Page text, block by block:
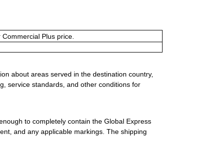
Plus price.
about areas served in the destination country,
service standards, and other conditions for
to completely contain the Global Express
and any applicable markings. The shipping